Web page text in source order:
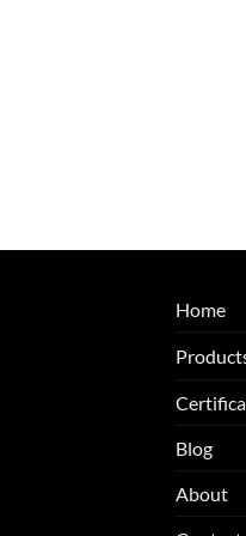
Home
Blog
About